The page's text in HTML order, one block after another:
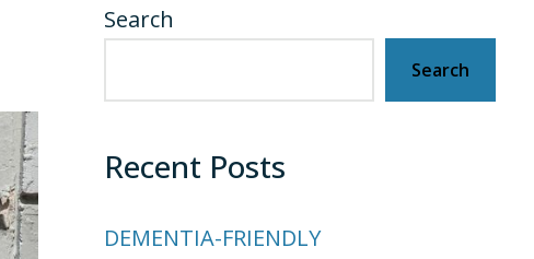
Search
Search
Recent Posts
DEMENTIA-FRIENDLY